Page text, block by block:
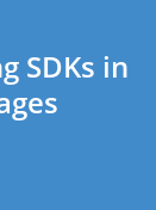
SDKs in